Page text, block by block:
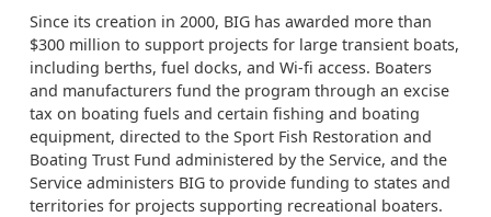
Since its creation in 2000, BIG has awarded more than
$300 million to support projects for large transient boats,
including berths, fuel docks, and Wi-fi access. Boaters
and manufacturers fund the program through an excise
tax on boating fuels and certain fishing and boating
equipment, directed to the Sport Fish Restoration and
Boating Trust Fund administered by the Service, and the
Service administers BIG to provide funding to states and
territories for projects supporting recreational boaters.